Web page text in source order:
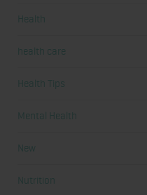
Health
health care
Health Tips
Mental Health
New
Nutrition